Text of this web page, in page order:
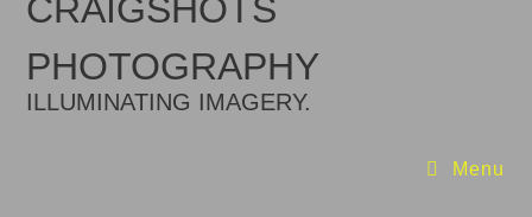
CRAIGSHOTS
PHOTOGRAPHY
ILLUMINATING IMAGERY.
Menu